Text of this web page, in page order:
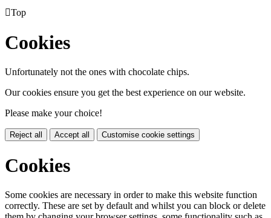
Top
Cookies
Unfortunately not the ones with chocolate chips.
Our cookies ensure you get the best experience on our website.
Please make your choice!
Reject all Accept all Customise cookie settings
Cookies
Some cookies are necessary in order to make this website function
correctly. These are set by default and whilst you can block or delete